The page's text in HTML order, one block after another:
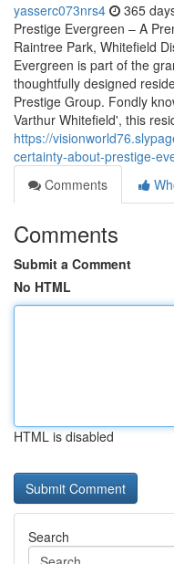
yasserc073nrs4 365
Prestige Evergreen – A
Raintree Park, Whitefield
Evergreen is part of the
thoughtfully designed
Prestige Group. Fondly
Varthur Whitefield', this
https://
certainty-about-prestige-
Comments
Comments
Submit a Comment
No HTML
HTML is disabled
Search